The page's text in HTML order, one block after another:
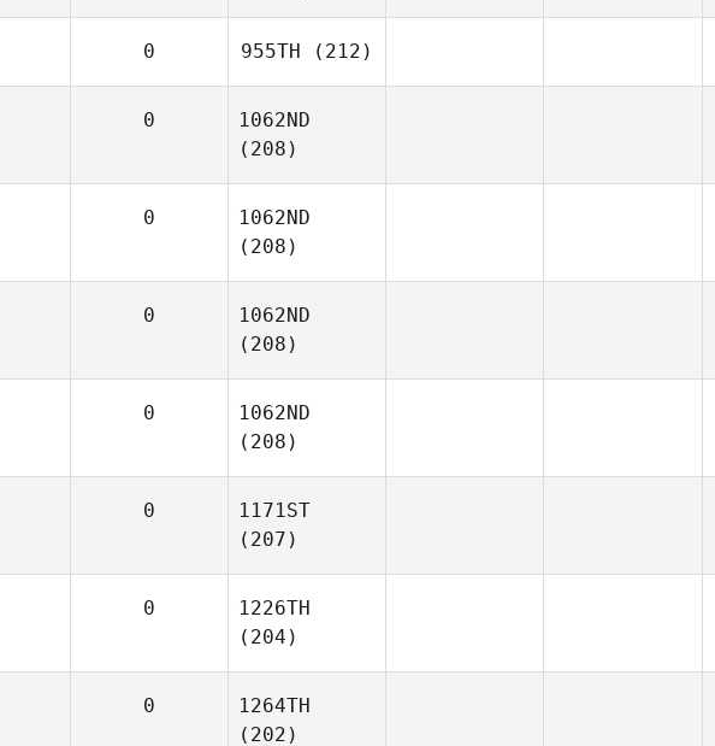
0 955TH (212)
0
1062ND
(208)
0
1062ND
(208)
0
1062ND
(208)
0
1062ND
(208)
0
1171ST
(207)
0
1226TH
(204)
0
1264TH
(202)